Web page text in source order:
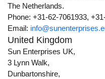
The Netherlands.
Phone: +31-62-7061933,
Email:
United Kingdom
Sun Enterprises UK,
3 Lynn Walk,
Dunbartonshire,